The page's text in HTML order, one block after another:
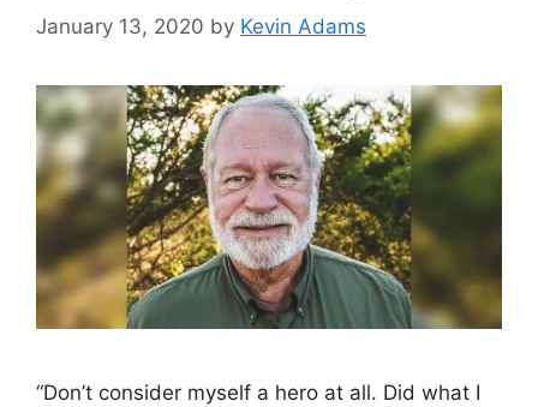
January 13, 2020 by Kevin Adams
“Don’t consider myself a hero at all. Did what I